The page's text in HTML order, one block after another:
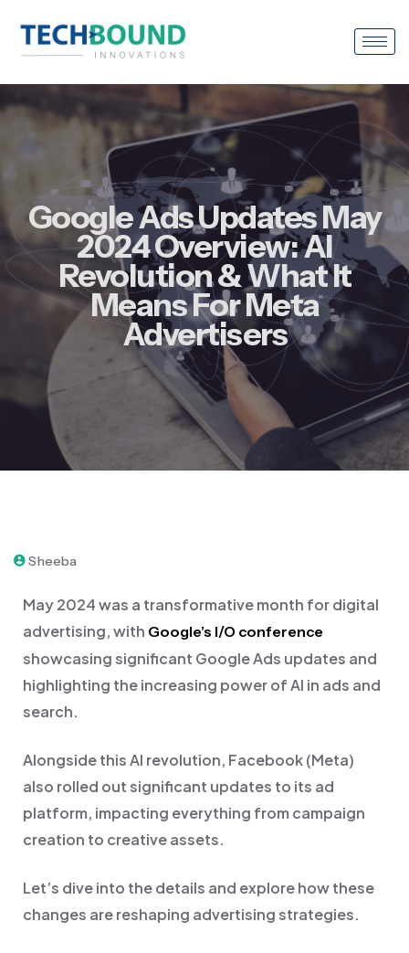
Google Ads Updates May
2024 Overview: AI
Revolution & What It
Means For Meta
Advertisers
Sheeba
May 2024 was a transformative month for digital
advertising, with Google’s I/O conference
showcasing significant Google Ads updates and
highlighting the increasing power of AI in ads and
search.
Alongside this AI revolution, Facebook (Meta)
also rolled out significant updates to its ad
platform, impacting everything from campaign
creation to creative assets.
Let’s dive into the details and explore how these
changes are reshaping advertising strategies.